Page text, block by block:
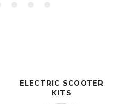
ELECTRIC SCOOTER
KITS